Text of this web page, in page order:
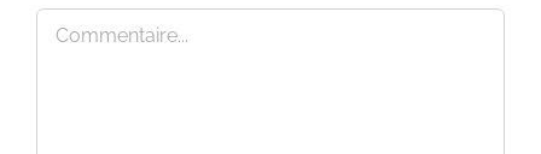
Commentaire